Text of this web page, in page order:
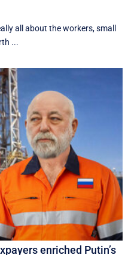
all about the workers, small
...
enriched Putin’s